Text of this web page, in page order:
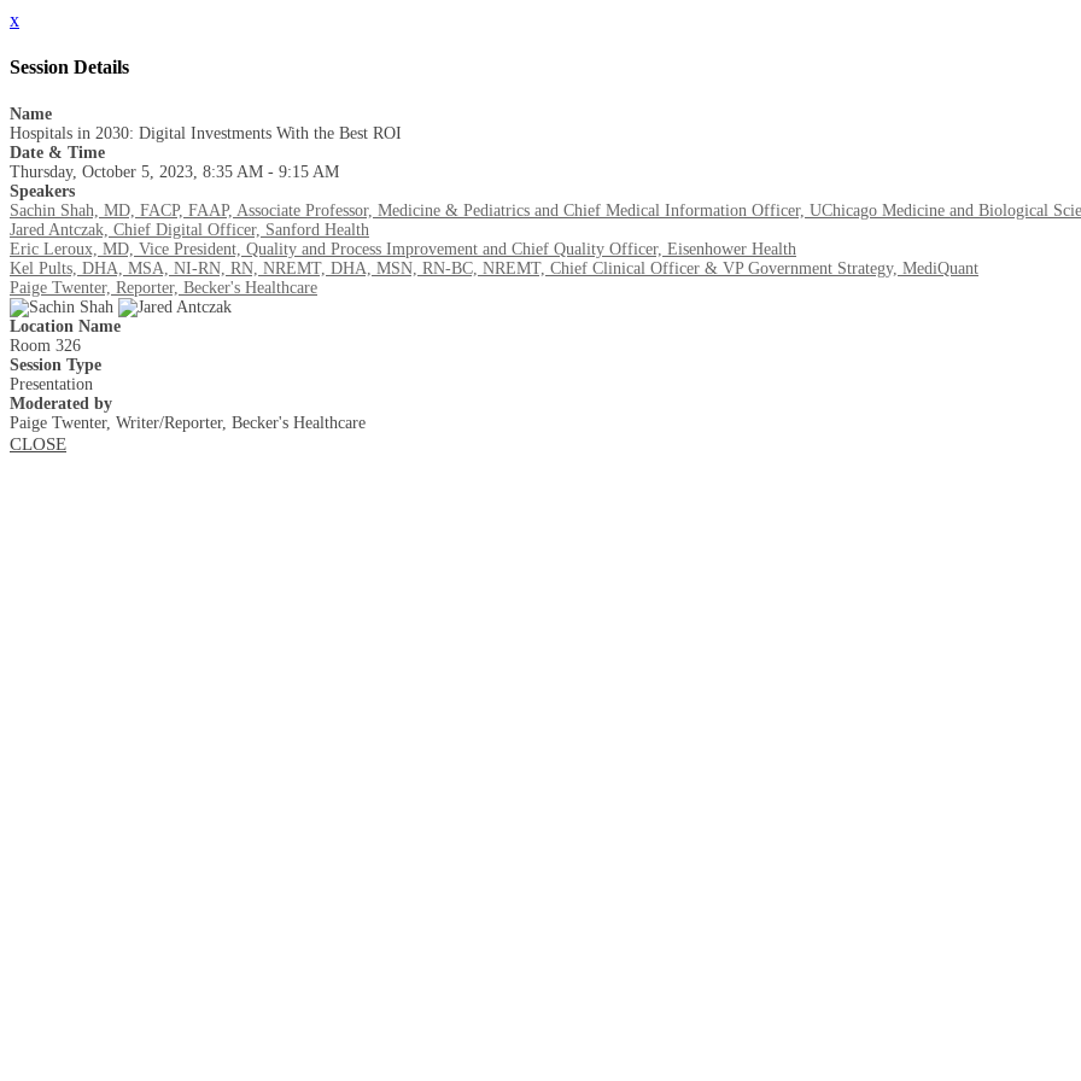
x
Session Details
Name
Hospitals in 2030: Digital Investments With the Best ROI
Date & Time
Thursday, October 5, 2023, 8:35 AM - 9:15 AM
Speakers
Sachin Shah, MD, FACP, FAAP, Associate Professor, Medicine & Pediatrics and Chief Medical Information Officer, UChicago Medicine and Biological
Jared Antczak, Chief Digital Officer, Sanford Health
Eric Leroux, MD, Vice President, Quality and Process Improvement and Chief Quality Officer, Eisenhower Health
Kel Pults, DHA, MSA, NI-RN, RN, NREMT, DHA, MSN, RN-BC, NREMT, Chief Clinical Officer & VP Government Strategy, MediQuant
Paige Twenter, Reporter, Becker's Healthcare
Location Name
Room 326
Session Type
Presentation
Moderated by
Paige Twenter, Writer/Reporter, Becker's Healthcare
CLOSE